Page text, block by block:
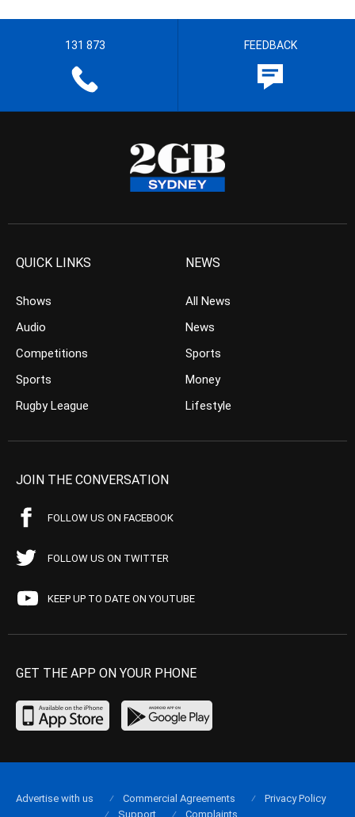
131 873 FEEDBACK
QUICK LINKS
Shows
Audio
Competitions
Sports
Rugby League
NEWS
All News
News
Sports
Money
Lifestyle
JOIN THE CONVERSATION
FOLLOW US ON FACEBOOK
FOLLOW US ON TWITTER
KEEP UP TO DATE ON YOUTUBE
GET THE APP ON YOUR PHONE
Advertise with us Commercial Agreements
Privacy Policy
Support
Complaints